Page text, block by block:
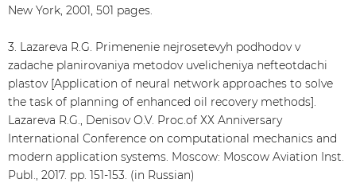
New York, 2001, 501 pages.
3. Lazareva R.G. Primenenie nejrosetevyh podhodov v
zadache planirovaniya metodov uvelicheniya nefteotdachi
plastov [Application of neural network approaches to solve
the task of planning of enhanced oil recovery methods].
Lazareva R.G., Denisov O.V. Proc.of ХХ Anniversary
International Conference on computational mechanics and
modern application systems. Moscow: Moscow Aviation Inst.
Publ., 2017. pp. 151-153. (in Russian)